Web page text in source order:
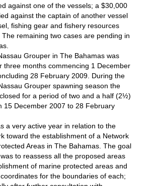
against one of the vessels; a $30,000
against the captain of another vessel
fishing gear and fishery resources
The remaining two cases are pending in
Grouper in The Bahamas was
three months commencing 1 December
28 February 2009. During the
Grouper spawning season the
for a period of two and a half (2½)
15 December 2007 to 28 February
a very active year in relation to the
toward the establishment of a Network
Areas in The Bahamas. The goal
to reassess all the proposed areas
of marine protected areas and
for the boundaries of each;